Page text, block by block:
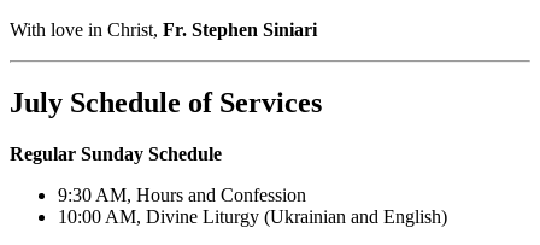
With love in Christ, Fr. Stephen Siniari
July Schedule of Services
Regular Sunday Schedule
9:30 AM, Hours and Confession
10:00 AM, Divine Liturgy (Ukrainian and English)